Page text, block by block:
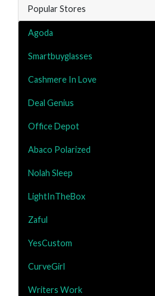
Popular Stores
Agoda
Smartbuyglasses
Cashmere In Love
Deal Genius
Office Depot
Abaco Polarized
Nolah Sleep
LightInTheBox
Zaful
YesCustom
CurveGirl
Writers Work